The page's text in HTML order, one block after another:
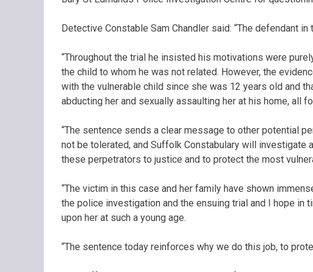
Detective Constable Sam Chandler said: “The defendant
“Throughout the trial he insisted his motivations were
the child to whom he was not related. However, the
with the vulnerable child since she was 12 years old and
abducting her and sexually assaulting her at his home, all
“The sentence sends a clear message to other potential
not be tolerated, and Suffolk Constabulary will investigate
these perpetrators to justice and to protect the most
“The victim in this case and her family have shown
the police investigation and the ensuing trial and I hope in
upon her at such a young age.
“The sentence today reinforces why we do this job, to